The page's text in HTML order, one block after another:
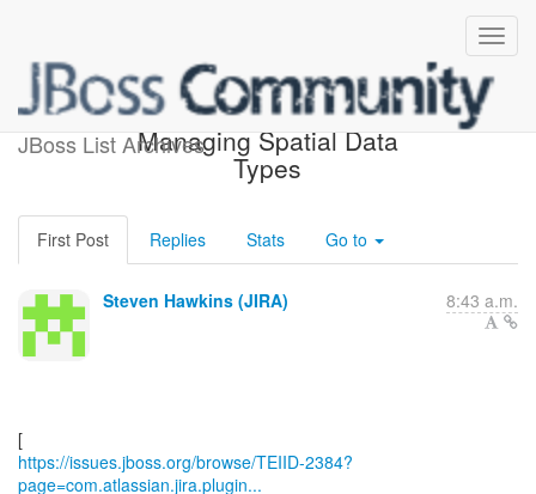
JBoss List Archives
[JBoss JIRA] (TEIID-2384)
Managing Spatial Data
Types
First Post Replies Stats Go to
Steven Hawkins (JIRA) 8:43 a.m.
https://issues.jboss.org/browse/TEIID-2384?
page=com.atlassian.jira.plugin...